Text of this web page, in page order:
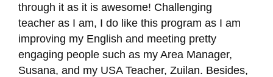
through it as it is awesome! Challenging
teacher as I am, I do like this program as I am
improving my English and meeting pretty
engaging people such as my Area Manager,
Susana, and my USA Teacher, Zuilan. Besides,